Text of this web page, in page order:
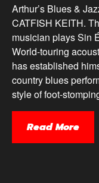
Arthur’s Blues &
CATFISH KEITH.
musician plays Sin
World-touring
has established
country blues
style of foot-
Read More